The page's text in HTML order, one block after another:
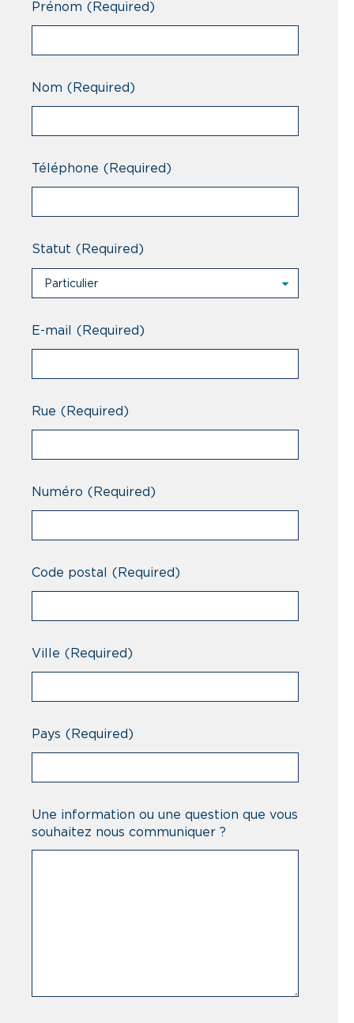
Prénom (Required)
Nom (Required)
Téléphone (Required)
Statut (Required)
Particulier
Professionnel
E-mail (Required)
Rue (Required)
Numéro (Required)
Code postal (Required)
Ville (Required)
Pays (Required)
Une information ou une question que vous
souhaitez nous communiquer ?